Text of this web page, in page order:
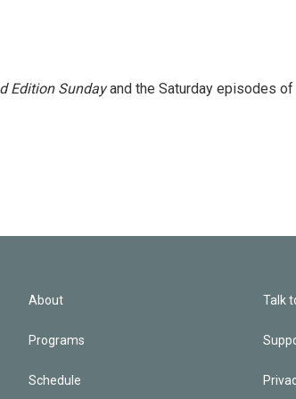
Edition Sundayand the Saturday episodes of
About
Programs
Schedule
Talk